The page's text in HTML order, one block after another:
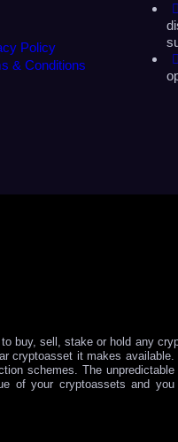
Policy
& Conditions
buy, sell, stake or hold any
cryptoasset it makes
schemes. The
of your cryptoassets and you